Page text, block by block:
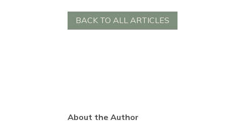
BACK TO ALL ARTICLES
About the Author